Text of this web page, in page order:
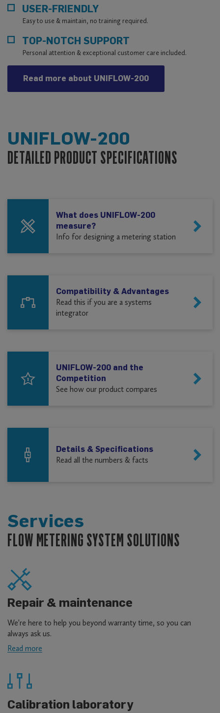
USER-FRIENDLY
Easy to use & maintain, no training required.
TOP-NOTCH SUPPORT
Personal attention & exceptional customer care included.
Read more about UNIFLOW-200
UNIFLOW-200
DETAILED PRODUCT SPECIFICATIONS
What does UNIFLOW-200
measure?
Info for designing a metering station
Compatibility & Advantages
Read this if you are a systems
integrator
UNIFLOW-200 and the
Competition
See how our product compares
Details & Specifications
Read all the numbers & facts
Services
FLOW METERING SYSTEM SOLUTIONS
Repair & maintenance
We're here to help you beyond warranty time, so you can
always ask us.
Read more
Calibration laboratory